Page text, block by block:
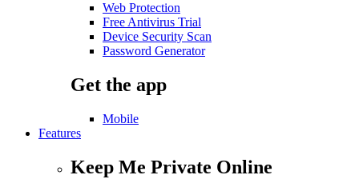
Web Protection
Free Antivirus Trial
Device Security Scan
Password Generator
Get the app
Mobile
Features
Keep Me Private Online